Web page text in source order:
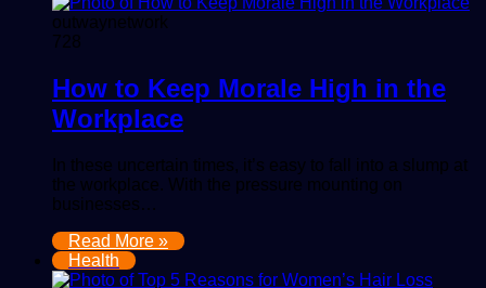
outwaynetwork
728
How to Keep Morale High in the
Workplace
In these uncertain times, it’s easy to fall into a slump at
the workplace. With the pressure mounting on
businesses…
Read More »
Health